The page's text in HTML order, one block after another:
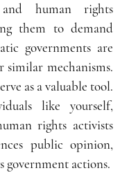
human rights
them to demand
governments are
mechanisms.
as a valuable tool.
like yourself,
rights activists
public opinion,
actions.